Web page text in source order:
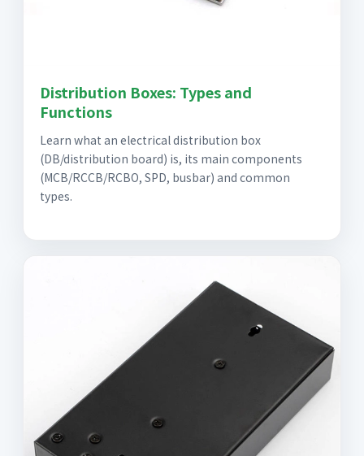
Distribution Boxes: Types and
Functions
Learn what an electrical distribution box
(DB/distribution board) is, its main components
(MCB/RCCB/RCBO, SPD, busbar) and common
types.